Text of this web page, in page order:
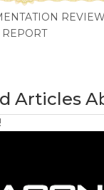
REVIEW
REPORT
Articles